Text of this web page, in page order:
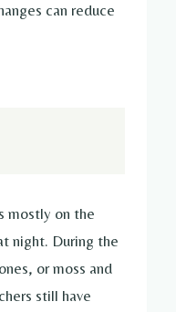
can reduce
mostly on the
night. During the
or moss and
still have